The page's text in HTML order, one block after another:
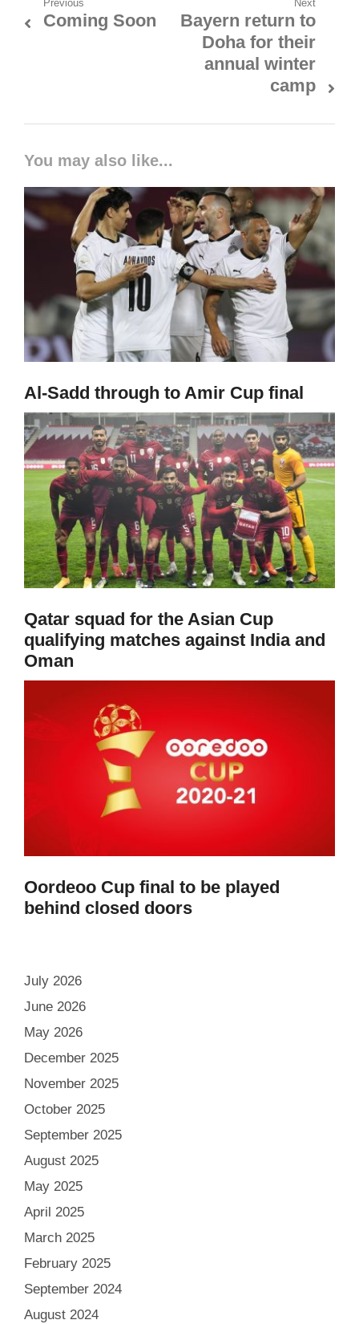
Post
navigation
Previous
Previous
Coming Soon
Next
Next
post:
Bayern return to
Doha for their
annual winter
camp
You may also like...
Al-Sadd through to Amir Cup final
Qatar squad for the Asian Cup
qualifying matches against India and
Oman
Oordeoo Cup final to be played
behind closed doors
July 2026
June 2026
May 2026
December 2025
November 2025
October 2025
September 2025
August 2025
May 2025
April 2025
March 2025
February 2025
September 2024
August 2024